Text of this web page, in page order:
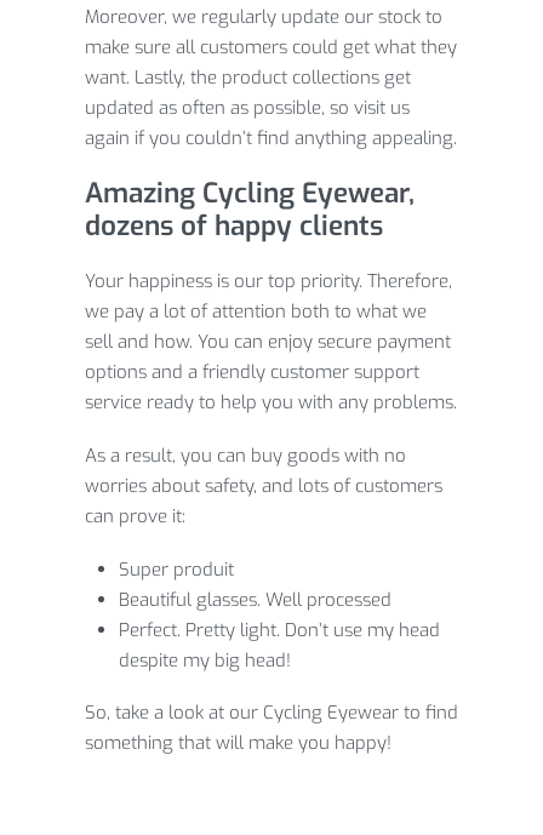
Moreover, we regularly update our stock to
make sure all customers could get what they
want. Lastly, the product collections get
updated as often as possible, so visit us
again if you couldn’t find anything appealing.
Amazing Cycling Eyewear,
dozens of happy clients
Your happiness is our top priority. Therefore,
we pay a lot of attention both to what we
sell and how. You can enjoy secure payment
options and a friendly customer support
service ready to help you with any problems.
As a result, you can buy goods with no
worries about safety, and lots of customers
can prove it:
Super produit
Beautiful glasses. Well processed
Perfect. Pretty light. Don’t use my head
despite my big head!
So, take a look at our Cycling Eyewear to find
something that will make you happy!